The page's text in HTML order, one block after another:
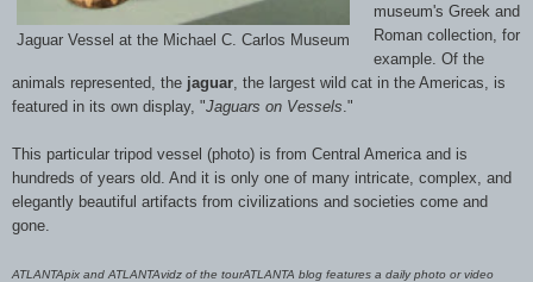
Jaguar Vessel at the Michael C. Carlos Museum
museum's Greek and
Roman collection, for
example. Of the
animals represented, the jaguar , the largest wild cat in the Americas, is
featured in its own display, "Jaguars on Vessels ."
This particular tripod vessel (photo) is from Central America and is
hundreds of years old. And it is only one of many intricate, complex, and
elegantly beautiful artifacts from civilizations and societies come and
gone.
ATLANTApix and ATLANTAvidz of the tourATLANTA blog features a daily photo or video